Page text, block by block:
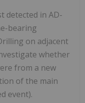
detected in AD-
bearing
on adjacent
whether
from a new
of the main
event).